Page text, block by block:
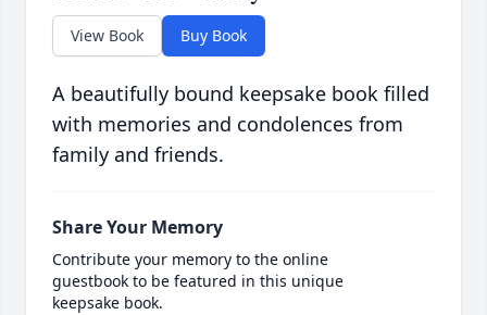
View Book Buy Book
A beautifully bound keepsake book filled
with memories and condolences from
family and friends.
Share Your Memory
Contribute your memory to the online
guestbook to be featured in this unique
keepsake book.